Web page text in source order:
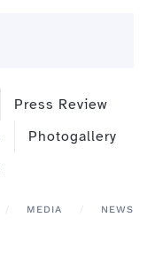
Press Review
Photogallery
MEDIA NEWS